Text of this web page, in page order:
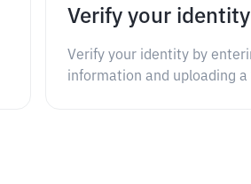
Verify your identity
Verify your identity by
information and uploading a